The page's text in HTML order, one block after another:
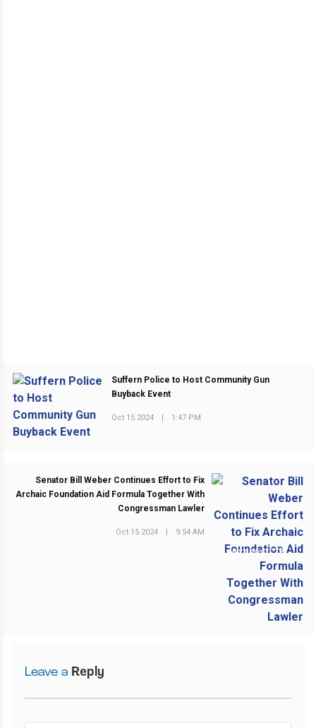
PREVIOUS POST
Suffern Police to Host Community Gun
Buyback Event
Oct 15 2024 1:47 PM
NEXT POST
Senator Bill Weber Continues Effort to Fix
Archaic Foundation Aid Formula Together With
Congressman Lawler
Oct 15 2024 9:54 AM
Leave a Reply